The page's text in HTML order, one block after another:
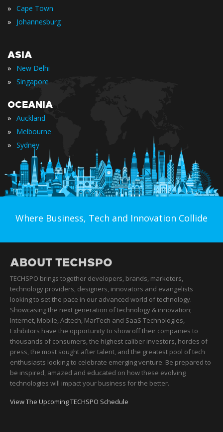
» Cape Town
» Johannesburg
ASIA
» New Delhi
» Singapore
OCEANIA
» Auckland
» Melbourne
» Sydney
Where Business, Tech and Innovation Collide
ABOUT TECHSPO
TECHSPO brings together developers, brands, marketers,
technology providers, designers, innovators and evangelists
looking to set the pace in our advanced world of technology.
Showcasing the next generation of technology & innovation;
Internet, Mobile, Adtech, MarTech and SaaS Technologies,
Exhibitors have the opportunity to show off their companies to
thousands of consumers, the highest caliber investors, hordes of
press, the most sought after talent, and the greatest pool of tech
enthusiasts looking to celebrate emerging venture. Be prepared to
be inspired, amazed and educated on how these evolving
technologies will impact your business for the better.
View The Upcoming TECHSPO Schedule